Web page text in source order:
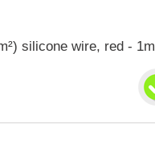
silicone wire, red - 1m